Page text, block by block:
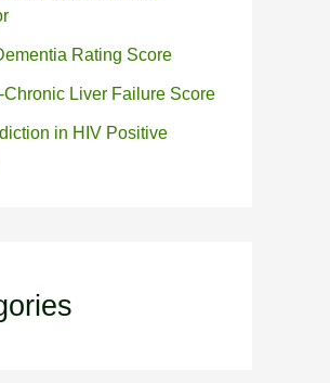
Rating Score
Chronic Liver Failure Score
in HIV Positive